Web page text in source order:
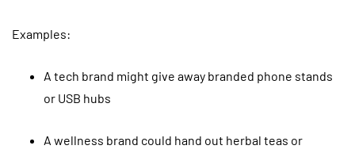
Examples:
A tech brand might give away branded phone stands
or USB hubs
A wellness brand could hand out herbal teas or